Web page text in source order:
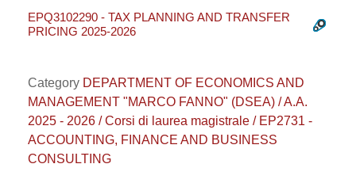
EPQ3102290 - TAX PLANNING AND TRANSFER
PRICING 2025-2026
Category DEPARTMENT OF ECONOMICS AND
MANAGEMENT "MARCO FANNO" (DSEA) / A.A.
2025 - 2026 / Corsi di laurea magistrale / EP2731 -
ACCOUNTING, FINANCE AND BUSINESS
CONSULTING